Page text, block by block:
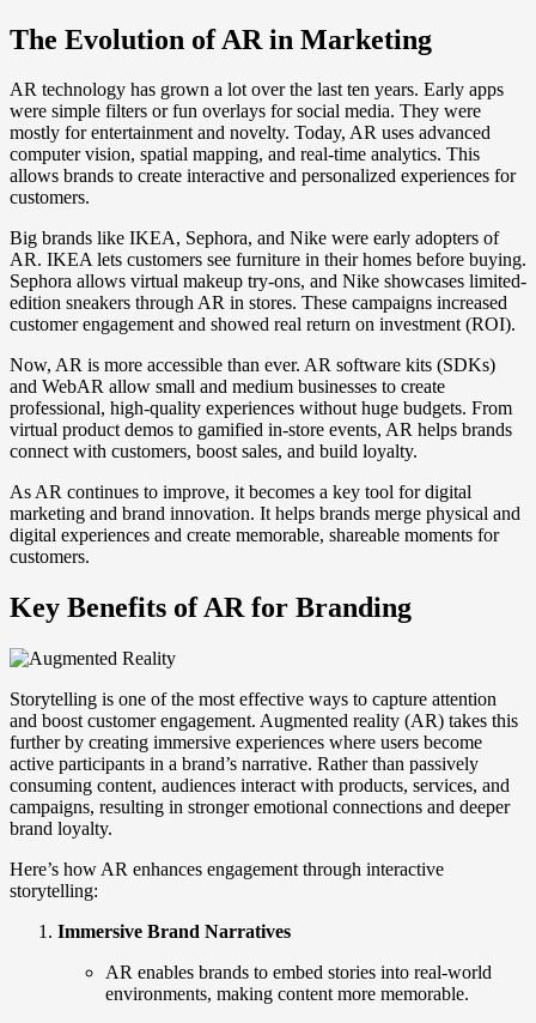
The Evolution of AR in Marketing
AR technology has grown a lot over the last ten years. Early apps
were simple filters or fun overlays for social media. They were
mostly for entertainment and novelty. Today, AR uses advanced
computer vision, spatial mapping, and real-time analytics. This
allows brands to create interactive and personalized experiences for
customers.
Big brands like IKEA, Sephora, and Nike were early adopters of
AR. IKEA lets customers see furniture in their homes before buying.
Sephora allows virtual makeup try-ons, and Nike showcases limited-
edition sneakers through AR in stores. These campaigns increased
customer engagement and showed real return on investment (ROI).
Now, AR is more accessible than ever. AR software kits (SDKs)
and WebAR allow small and medium businesses to create
professional, high-quality experiences without huge budgets. From
virtual product demos to gamified in-store events, AR helps brands
connect with customers, boost sales, and build loyalty.
As AR continues to improve, it becomes a key tool for digital
marketing and brand innovation. It helps brands merge physical and
digital experiences and create memorable, shareable moments for
customers.
Key Benefits of AR for Branding
Storytelling is one of the most effective ways to capture attention
and boost customer engagement. Augmented reality (AR) takes this
further by creating immersive experiences where users become
active participants in a brand’s narrative. Rather than passively
consuming content, audiences interact with products, services, and
campaigns, resulting in stronger emotional connections and deeper
brand loyalty.
Here’s how AR enhances engagement through interactive
storytelling:
Immersive Brand Narratives
AR enables brands to embed stories into real-world
environments, making content more memorable.